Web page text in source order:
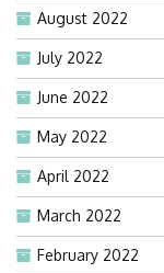
August 2022
July 2022
June 2022
May 2022
April 2022
March 2022
February 2022